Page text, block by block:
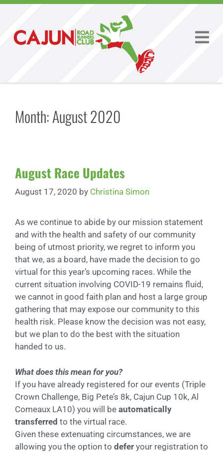
Month:August 2020
August Race Updates
August 17, 2020 by Christina Simon
As we continue to abide by our mission statement
and with the health and safety of our community
being of utmost priority, we regret to inform you
that we, as a board, have made the decision to go
virtual for this year’s upcoming races. While the
current situation involving COVID-19 remains fluid,
we cannot in good faith plan and host a large group
gathering that may expose our community to this
health risk. Please know the decision was not easy,
but we plan to do the best with the situation
handed to us.
What does this mean for you?
If you have already registered for our events (Triple
Crown Challenge, Big Pete’s 8k, Cajun Cup 10k, Al
Comeaux LA10) you will be automatically
transferred to the virtual race.
Given these extenuating circumstances, we are
allowing you the option to defer your registration to